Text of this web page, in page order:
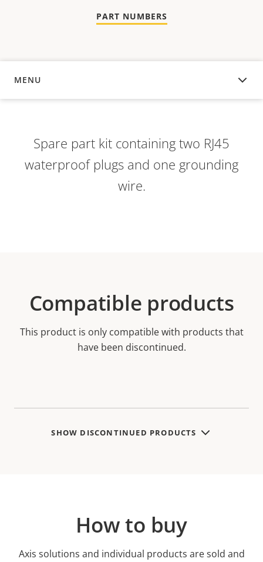
PART NUMBERS
MENU
OVERVIEW
Spare part kit containing two RJ45
waterproof plugs and one grounding
wire.
Compatible products
This product is only compatible with products that
have been discontinued.
SHOW DISCONTINUED PRODUCTS
How to buy
Axis solutions and individual products are sold and